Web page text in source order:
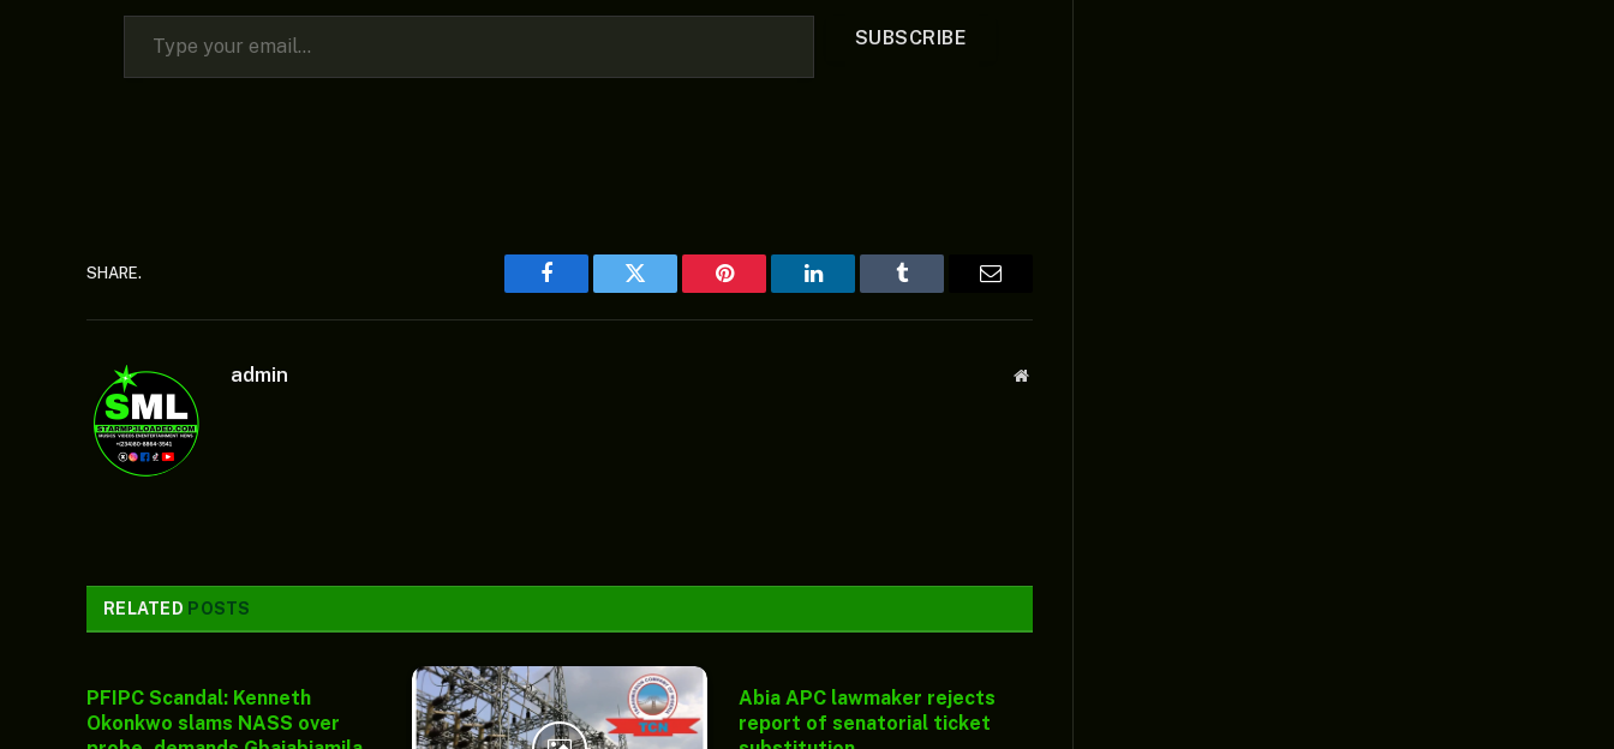
Type your email…
SUBSCRIBE
SHARE.
Facebook Twitter Pinterest LinkedIn Tumblr Email
admin Website
RELATED POSTS
PFIPC Scandal: Kenneth
Okonkwo slams NASS over
Abia APC lawmaker rejects
report of senatorial ticket